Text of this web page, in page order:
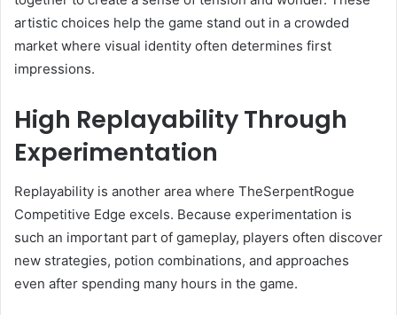
artistic choices help the game stand out in a crowded
market where visual identity often determines first
impressions.
High Replayability Through
Experimentation
Replayability is another area where TheSerpentRogue
Competitive Edge excels. Because experimentation is
such an important part of gameplay, players often discover
new strategies, potion combinations, and approaches
even after spending many hours in the game.